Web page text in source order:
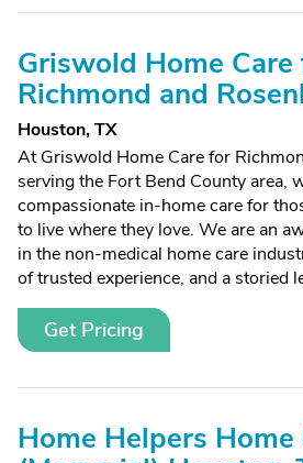
Griswold Home Care
Richmond and
Houston, TX
At Griswold Home Care for
serving the Fort Bend County area,
compassionate in-home care for
to live where they love. We are an
in the non-medical home care
of trusted experience, and a storied
Get Pricing
Home Helpers Home